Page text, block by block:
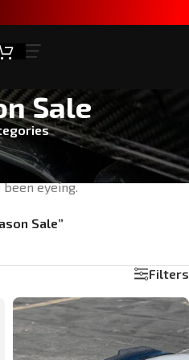
Sale
savings on high-
last. No gimmicks—just
been eyeing.
Sale”
Filters